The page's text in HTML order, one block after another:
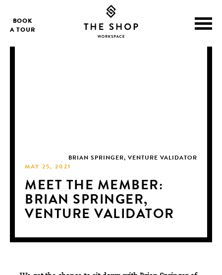
BOOK
A TOUR
BRIAN SPRINGER, VENTURE VALIDATOR
MAY 25, 2021
MEET THE MEMBER:
BRIAN SPRINGER,
VENTURE VALIDATOR